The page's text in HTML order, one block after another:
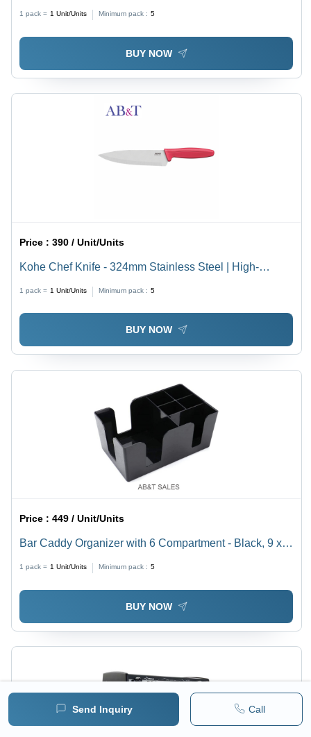
Send Inquiry Call
1 pack = 1 Unit/Units Minimum pack : 5
BUY NOW
Price :390 / Unit/Units
Kohe Chef Knife - 324mm Stainless Steel | High-
Handle for Grip, Hollow Ground for Precise Cutting
1 pack = 1 Unit/Units Minimum pack : 5
BUY NOW
Price :449 / Unit/Units
Bar Caddy Organizer with 6 Compartment - Black, 9 x 6
Restaurants or Home Use
1 pack = 1 Unit/Units Minimum pack : 5
BUY NOW